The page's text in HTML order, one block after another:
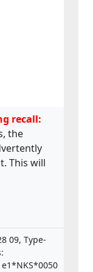
recall:
the
This will
09, Type-